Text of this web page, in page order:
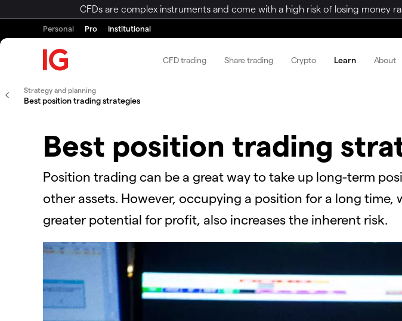
CFDs are complex instruments and come with a high risk of losing money
Personal Pro Institutional
CFD trading Share trading Crypto Learn About
Strategy and planning
Best position trading strategies
Best position trading
Position trading can be a great way to take up long-term
other assets. However, occupying a position for a long time,
greater potential for profit, also increases the inherent risk.